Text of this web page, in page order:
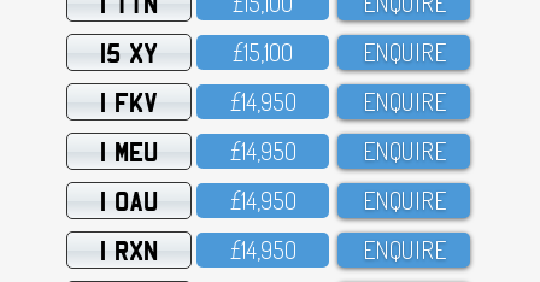
15 XY £15,1OO ENQUIRE
1 FKV £14,95O ENQUIRE
1 MEU £14,95O ENQUIRE
1 OAU £14,95O ENQUIRE
1 RXN £14,95O ENQUIRE